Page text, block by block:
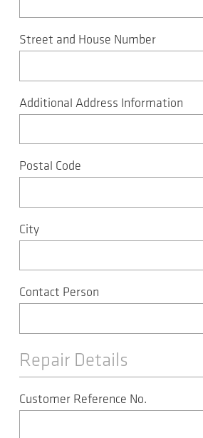
Street and House Number
Additional Address Information
Postal Code
City
Contact Person
Repair Details
Customer Reference No.